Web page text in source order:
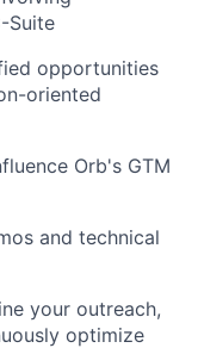
Suite
opportunities
oriented
Orb's GTM
and technical
your outreach,
optimize